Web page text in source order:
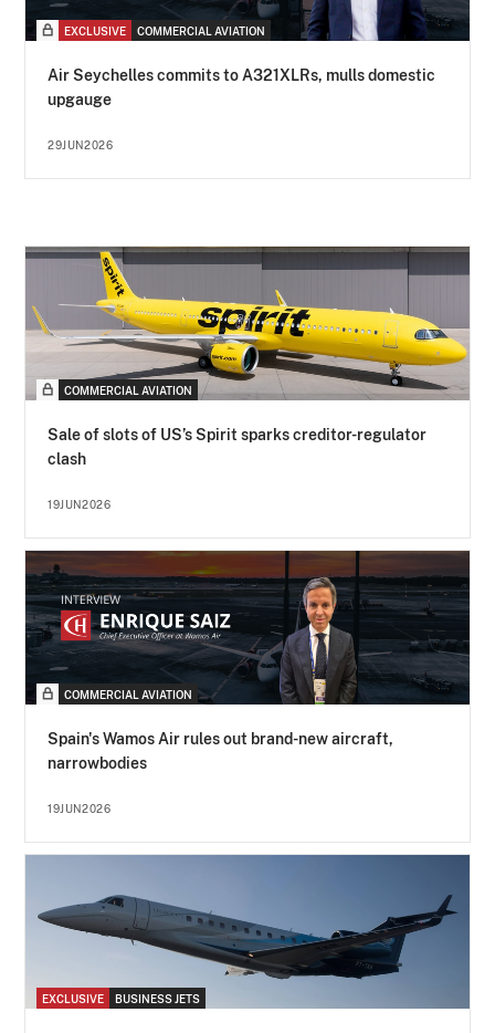
EXCLUSIVE COMMERCIAL AVIATION
Air Seychelles commits to A321XLRs, mulls domestic
upgauge
29JUN2026
COMMERCIAL AVIATION
Sale of slots of US’s Spirit sparks creditor-regulator
clash
19JUN2026
COMMERCIAL AVIATION
Spain's Wamos Air rules out brand-new aircraft,
narrowbodies
19JUN2026
EXCLUSIVE BUSINESS JETS